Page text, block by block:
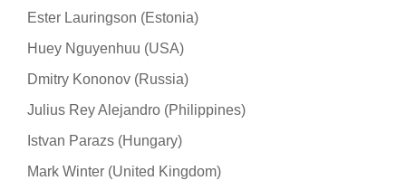
Ester Lauringson (Estonia)
Huey Nguyenhuu (USA)
Dmitry Kononov (Russia)
Julius Rey Alejandro (Philippines)
Istvan Parazs (Hungary)
Mark Winter (United Kingdom)